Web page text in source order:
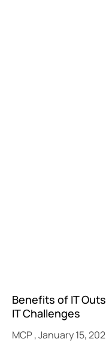
Benefits of IT
IT Challenges
MCP January 15,